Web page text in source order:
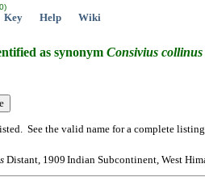
Key Help Wiki
as synonym Consivius collinus
See the valid name for a complete
Distant, 1909 Indian Subcontinent, West